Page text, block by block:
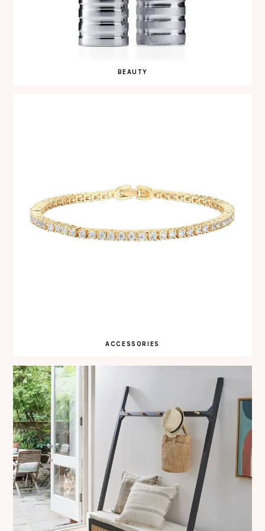
BEAUTY
ACCESSORIES